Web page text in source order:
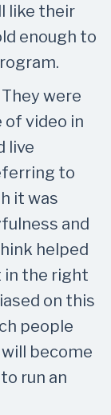
like their
enough to
They were
video in
live
to
it was
and
helped
in the right
on this
people
become
run an